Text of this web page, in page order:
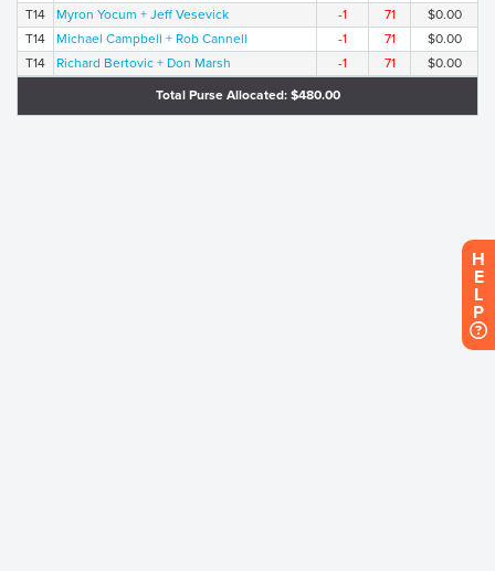
T14
Myron Yocum + Jeff Vesevick -1 71
$0.00
T14
Michael Campbell + Rob Cannell -1 71
$0.00
T14
Richard Bertovic + Don Marsh -1 71 $0.00
Total Purse Allocated: $480.00
H
E
L
P